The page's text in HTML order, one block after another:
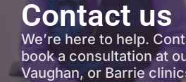
Contact us
We’re here to help.
book a consultation at
Vaughan, or Barrie